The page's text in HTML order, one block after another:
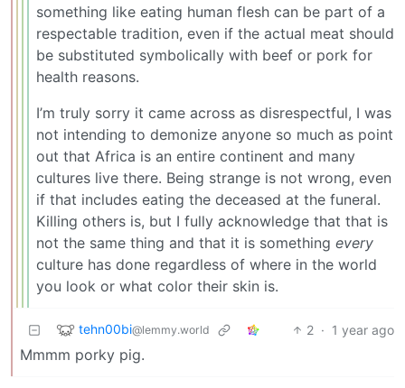
something like eating human flesh can be part of a
respectable tradition, even if the actual meat should
be substituted symbolically with beef or pork for
health reasons.
I’m truly sorry it came across as disrespectful, I was
not intending to demonize anyone so much as point
out that Africa is an entire continent and many
cultures live there. Being strange is not wrong, even
if that includes eating the deceased at the funeral.
Killing others is, but I fully acknowledge that that is
not the same thing and that it is something every
culture has done regardless of where in the world
you look or what color their skin is.
tehn00bi@lemmy.world 2 · 1 year ago
Mmmm porky pig.